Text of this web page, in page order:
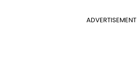
ADVERTISEMENT